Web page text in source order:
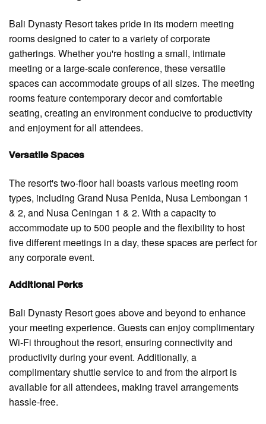
Bali Dynasty Resort takes pride in its modern meeting
rooms designed to cater to a variety of corporate
gatherings. Whether you're hosting a small, intimate
meeting or a large-scale conference, these versatile
spaces can accommodate groups of all sizes. The meeting
rooms feature contemporary decor and comfortable
seating, creating an environment conducive to productivity
and enjoyment for all attendees.
Versatile Spaces
The resort's two-floor hall boasts various meeting room
types, including Grand Nusa Penida, Nusa Lembongan 1
& 2, and Nusa Ceningan 1 & 2. With a capacity to
accommodate up to 500 people and the flexibility to host
five different meetings in a day, these spaces are perfect for
any corporate event.
Additional Perks
Bali Dynasty Resort goes above and beyond to enhance
your meeting experience. Guests can enjoy complimentary
Wi-Fi throughout the resort, ensuring connectivity and
productivity during your event. Additionally, a
complimentary shuttle service to and from the airport is
available for all attendees, making travel arrangements
hassle-free.